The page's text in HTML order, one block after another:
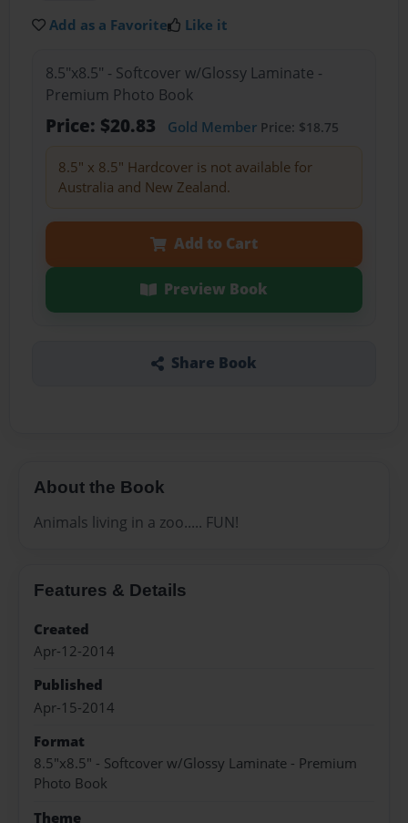
Add as a Favorite Like it
8.5"x8.5" - Softcover w/Glossy Laminate -
Premium Photo Book
Price: $20.83 Gold MemberPrice: $18.75
8.5" x 8.5" Hardcover is not available for
Australia and New Zealand.
Add to Cart
Preview Book
Share Book
About the Book
Animals living in a zoo..... FUN!
Features & Details
Created
Apr-12-2014
Published
Apr-15-2014
Format
8.5"x8.5" - Softcover w/Glossy Laminate - Premium
Photo Book
Theme